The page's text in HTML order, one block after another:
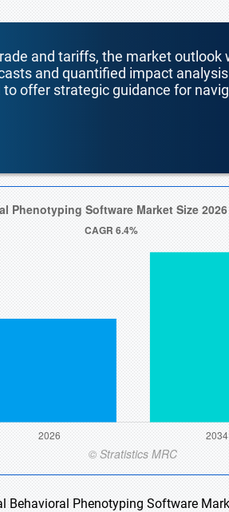
and tariffs, the market outlook
and quantified impact
offer strategic guidance for
Behavioral Phenotyping Software